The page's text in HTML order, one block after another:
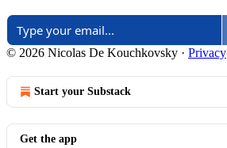
© 2026 Nicolas De Kouchkovsky · Privacy
Start your Substack
Get the app